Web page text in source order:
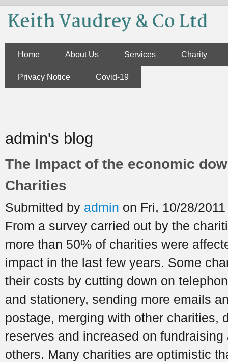
Skip to main content
Home About Us Services Charity
Privacy Notice Covid-19
admin's blog
The Impact of the economic
Charities
Submitted by admin on Fri, 10/28/
From a survey carried out by the
more than 50% of charities were
impact in the last few years. Some
their costs by cutting down on
and stationery, sending more emails
postage, merging with other charities,
reserves and increased on
others. Many charities are optimistic